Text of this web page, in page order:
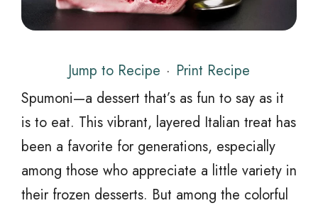
Jump to Recipe · Print Recipe
Spumoni—a dessert that’s as fun to say as it
is to eat. This vibrant, layered Italian treat has
been a favorite for generations, especially
among those who appreciate a little variety in
their frozen desserts. But among the colorful